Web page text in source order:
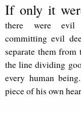
If only it
there were evil
committing evil
separate them
the line dividing
every human
piece of his own